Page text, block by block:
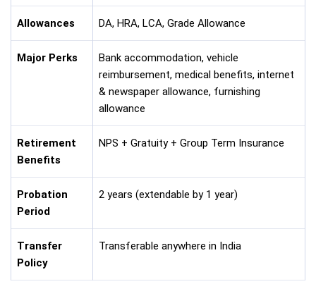
Allowances DA, HRA, LCA, Grade Allowance
Major Perks
Bank accommodation, vehicle
reimbursement, medical benefits, internet
& newspaper allowance, furnishing
allowance
Retirement
Benefits
NPS + Gratuity + Group Term Insurance
Probation
Period
2 years (extendable by 1 year)
Transfer
Policy
Transferable anywhere in India